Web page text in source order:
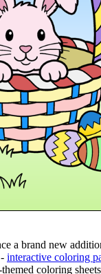
a brand new
interactive coloring
coloring